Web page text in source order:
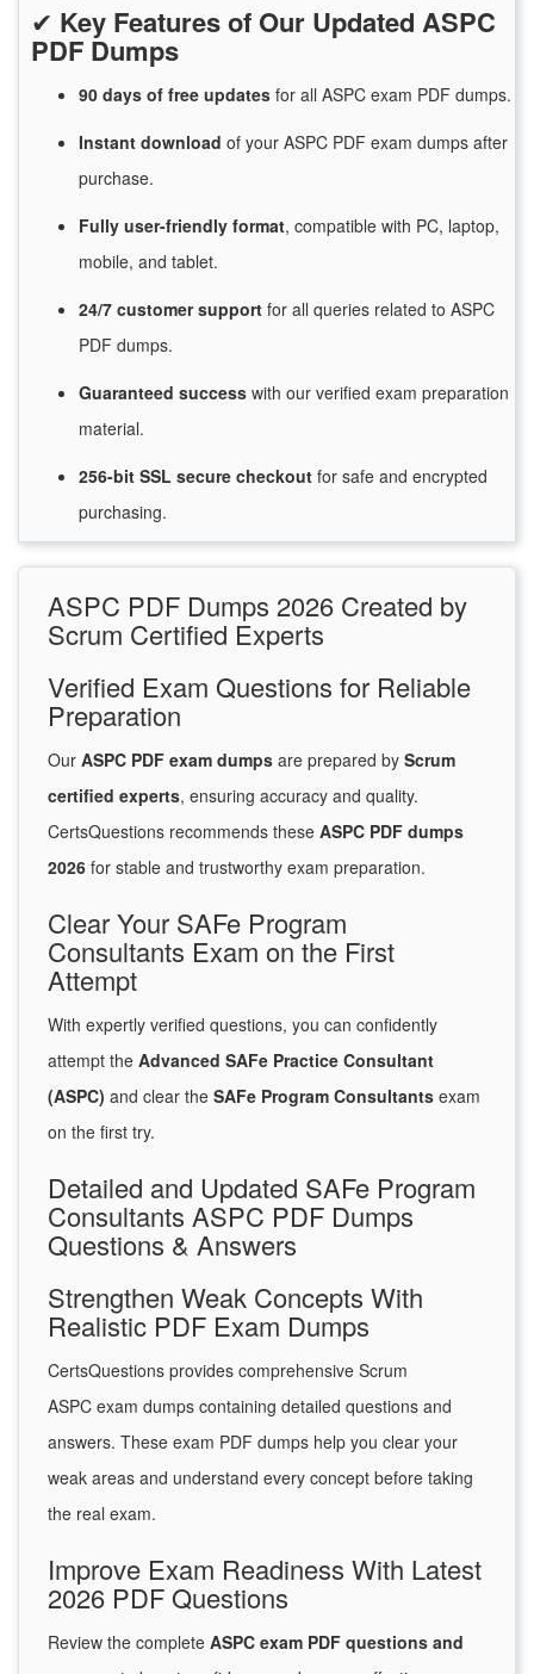
✔ Key Features of Our Updated ASPC
PDF Dumps
90 days of free updates for all ASPC exam PDF dumps.
Instant download of your ASPC PDF exam dumps after
purchase.
Fully user-friendly format, compatible with PC, laptop,
mobile, and tablet.
24/7 customersupport for all queries related to ASPC
PDF dumps.
Guaranteed success with our verified exam preparation
material.
256-bit SSL secure checkout for safe and encrypted
purchasing.
ASPC PDF Dumps 2026 Created by
Scrum Certified Experts
Verified Exam Questions for Reliable
Preparation
Our ASPC PDF exam dumps are prepared by Scrum
certified experts, ensuring accuracy and quality.
CertsQuestions recommends these ASPC PDF dumps
2026 for stable and trustworthy exam preparation.
Clear Your SAFe Program
Consultants Exam on the First
Attempt
With expertly verified questions, you can confidently
attempt the Advanced SAFe Practice Consultant
(ASPC) and clear the SAFe Program Consultants exam
on the first try.
Detailed and Updated SAFe Program
Consultants ASPC PDF Dumps
Questions & Answers
Strengthen Weak Concepts With
Realistic PDF Exam Dumps
CertsQuestions provides comprehensive Scrum
ASPC exam dumps containing detailed questions and
answers. These exam PDF dumps help you clear your
weak areas and understand every concept before taking
the real exam.
Improve Exam Readiness With Latest
2026 PDF Questions
Review the complete ASPC exam PDF questions and